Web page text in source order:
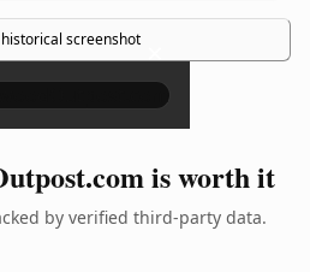
screenshot ×
is worth it
by verified third-party data.